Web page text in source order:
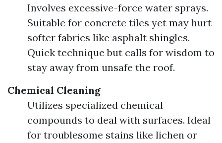
Involves excessive-force water sprays.
Suitable for concrete tiles yet may hurt
softer fabrics like asphalt shingles.
Quick technique but calls for wisdom to
stay away from unsafe the roof.
Chemical Cleaning
Utilizes specialized chemical
compounds to deal with surfaces. Ideal
for troublesome stains like lichen or